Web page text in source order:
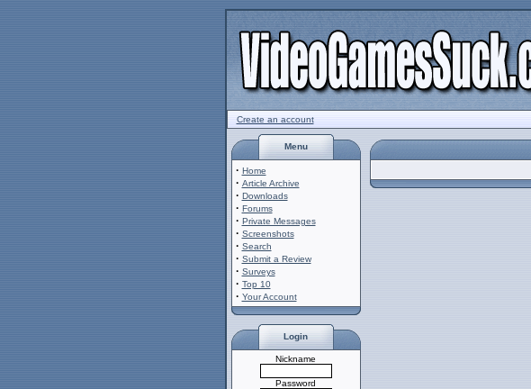
Create an account
Menu
· Home
· Article Archive
· Downloads
· Forums
· Private Messages
· Screenshots
· Search
· Submit a Review
· Surveys
· Top 10
· Your Account
Login
Nickname
Password